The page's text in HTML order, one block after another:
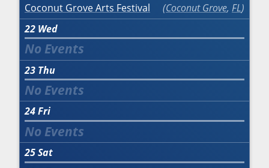
Coconut Grove Arts Festival
Coconut Grove, FL
22 Wed
23 Thu
24Fri
25Sat